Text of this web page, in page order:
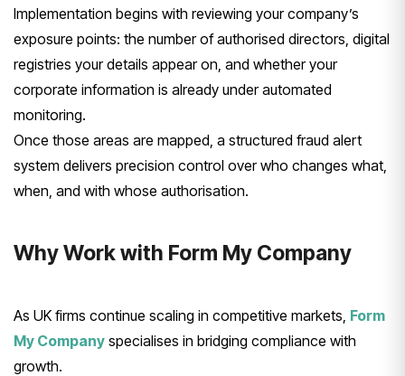
Implementation begins with reviewing your company’s
exposure points: the number of authorised directors, digital
registries your details appear on, and whether your
corporate information is already under automated
monitoring.
Once those areas are mapped, a structured fraud alert
system delivers precision control over who changes what,
when, and with whose authorisation.
Why Work with Form My Company
As UK firms continue scaling in competitive markets, Form
My Company specialises in bridging compliance with
growth.